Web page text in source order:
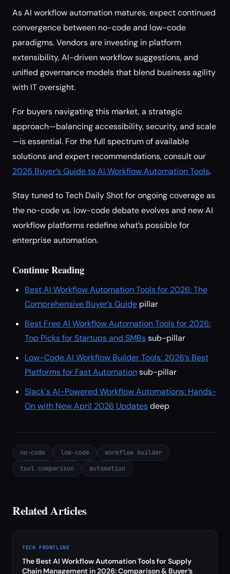
As AI workflow automation matures, expect continued
convergence between no-code and low-code
paradigms. Vendors are investing in platform
extensibility, AI-driven workflow suggestions, and
unified governance models that blend business agility
with IT oversight.
For buyers navigating this market, a strategic
approach—balancing accessibility, security, and scale
—is essential. For the full spectrum of available
solutions and expert recommendations, consult our
2026 Buyer’s Guide to AI Workflow Automation Tools.
Stay tuned to Tech Daily Shot for ongoing coverage as
the no-code vs. low-code debate evolves and new AI
workflow platforms redefine what’s possible for
enterprise automation.
Continue Reading
Best AI Workflow Automation Tools for 2026: The
Comprehensive Buyer’s Guide pillar
Best Free AI Workflow Automation Tools for 2026:
Top Picks for Startups and SMBssub-pillar
Low-Code AI Workflow Builder Tools: 2026’s Best
Platforms for Fast Automationsub-pillar
Slack's AI-Powered Workflow Automations: Hands-
On with New April 2026 Updatesdeep
no-code low-code
workflow builder
tool comparison
automation
Related Articles
TECH FRONTLINE
The Best AI Workflow Automation Tools for Supply
Chain Management in 2026: Comparison & Buyer’s